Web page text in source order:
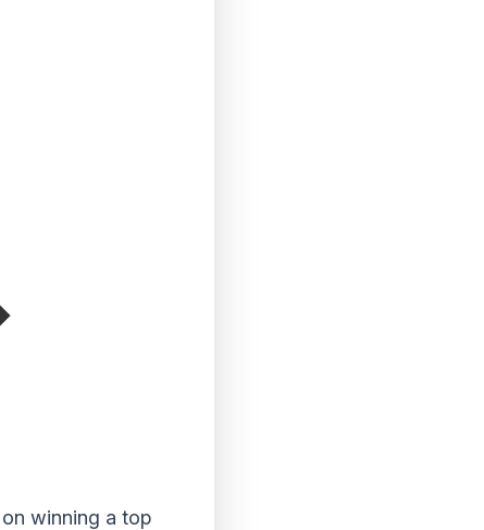
winning a top